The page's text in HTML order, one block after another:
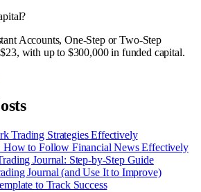
Accounts, One-Step or Two-Step
with up to $300,000 in funded capital.
Trading Strategies Effectively
How to Follow Financial News Effectively
Journal: Step-by-Step Guide
Journal (and Use It to Improve)
to Track Success